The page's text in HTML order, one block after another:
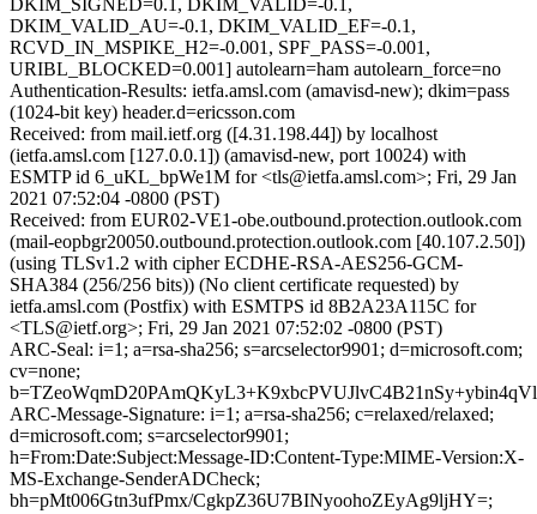
DKIM_SIGNED=0.1, DKIM_VALID=-0.1,
DKIM_VALID_AU=-0.1, DKIM_VALID_EF=-0.1,
RCVD_IN_MSPIKE_H2=-0.001, SPF_PASS=-0.001,
URIBL_BLOCKED=0.001] autolearn=ham autolearn_force=no
Authentication-Results: ietfa.amsl.com (amavisd-new); dkim=pass
(1024-bit key) header.d=ericsson.com
Received: from mail.ietf.org ([4.31.198.44]) by localhost
(ietfa.amsl.com [127.0.0.1]) (amavisd-new, port 10024) with
ESMTP id 6_uKL_bpWe1M for <tls@ietfa.amsl.com>; Fri, 29 Jan
2021 07:52:04 -0800 (PST)
Received: from EUR02-VE1-obe.outbound.protection.outlook.com
(mail-eopbgr20050.outbound.protection.outlook.com [40.107.2.50])
(using TLSv1.2 with cipher ECDHE-RSA-AES256-GCM-
SHA384 (256/256 bits)) (No client certificate requested) by
ietfa.amsl.com (Postfix) with ESMTPS id 8B2A23A115C for
<TLS@ietf.org>; Fri, 29 Jan 2021 07:52:02 -0800 (PST)
ARC-Seal: i=1; a=rsa-sha256; s=arcselector9901; d=microsoft.com;
cv=none;
ARC-Message-Signature: i=1; a=rsa-sha256; c=relaxed/relaxed;
d=microsoft.com; s=arcselector9901;
h=From:Date:Subject:Message-ID:Content-Type:MIME-Version:X-
MS-Exchange-SenderADCheck;
bh=pMt006Gtn3ufPmx/CgkpZ36U7BINyoohoZEyAg9ljHY=;